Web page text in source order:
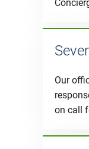
Our
on call